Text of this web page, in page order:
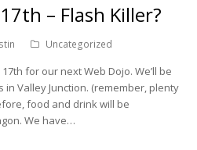
– Flash Killer?
Uncategorized
for our next Web Dojo. We’ll be
in Valley Junction. (remember, plenty
food and drink will be
We have…